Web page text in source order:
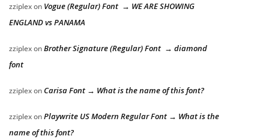
zziplexon Vogue (Regular) Font → WE ARE SHOWING
ENGLAND vs PANAMA
zziplexonBrother Signature (Regular) Font → diamond
font
zziplexon Carisa Font → What is the name of this font?
zziplexonPlaywrite US Modern Regular Font → What is the
name of this font?